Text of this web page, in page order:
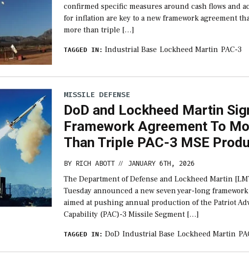
confirmed specific measures around cash flows and
for inflation are key to a new framework agreement
more than triple […]
TAGGED IN: Industrial Base Lockheed Martin PAC-3
MISSILE DEFENSE
DoD and Lockheed Martin
Framework Agreement To
Than Triple PAC-3 MSE
BY RICH ABOTT // JANUARY 6TH, 2026
The Department of Defense and Lockheed Martin
Tuesday announced a new seven year-long
aimed at pushing annual production of the Patriot
Capability (PAC)-3 Missile Segment […]
TAGGED IN: DoD Industrial Base Lockheed Martin